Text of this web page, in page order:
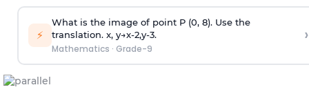
⚡
What is the image of point P (0, 8). Use the
translation. x, y→x-2,y-3.
Mathematics · Grade-9
›